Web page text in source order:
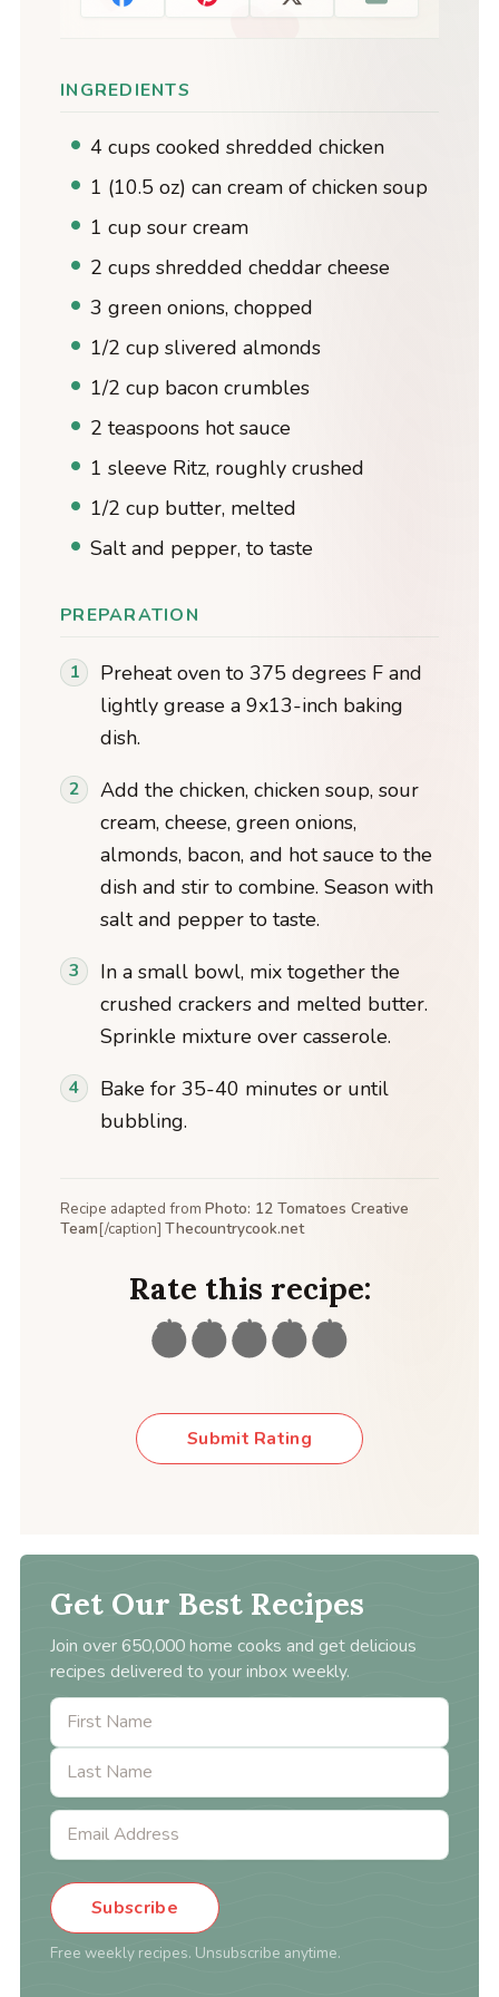
INGREDIENTS
4 cups cooked shredded chicken
1 (10.5 oz) can cream of chicken soup
1 cup sour cream
2 cups shredded cheddar cheese
3 green onions, chopped
1/2 cup slivered almonds
1/2 cup bacon crumbles
2 teaspoons hot sauce
1 sleeve Ritz, roughly crushed
1/2 cup butter, melted
Salt and pepper, to taste
PREPARATION
Preheat oven to 375 degrees F and
lightly grease a 9x13-inch baking
dish.
Add the chicken, chicken soup, sour
cream, cheese, green onions,
almonds, bacon, and hot sauce to the
dish and stir to combine. Season with
salt and pepper to taste.
In a small bowl, mix together the
crushed crackers and melted butter.
Sprinkle mixture over casserole.
Bake for 35-40 minutes or until
bubbling.
Recipe adapted from Photo: 12 Tomatoes Creative
Team[/caption] Thecountrycook.net
Rate this recipe:
Submit Rating
Get Our Best Recipes
Join over 650,000 home cooks and get delicious
recipes delivered to your inbox weekly.
Subscribe
Free weekly recipes. Unsubscribe anytime.